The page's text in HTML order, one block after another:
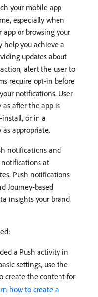
your mobile app
especially when
or browsing your
help you achieve a
updates about
alert the user to
require opt-in before
notifications. User
as after the app is
or in a
as appropriate.
notifications and
at
Push notifications
Journey-based
insights your brand
a Push activity in
settings, use the
create the content for
how to create a